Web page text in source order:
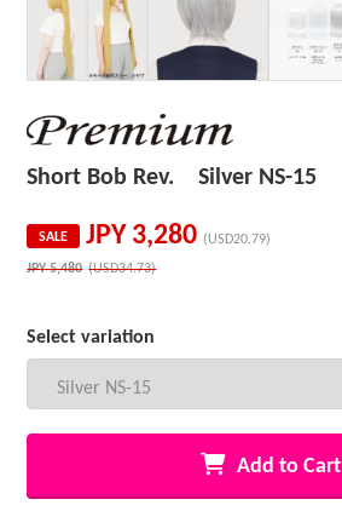
Short Bob Rev. Silver NS-15
SALE JPY 3,280 (USD20.79)
JPY5,480 (USD34.73)
Select variation
Add to Cart